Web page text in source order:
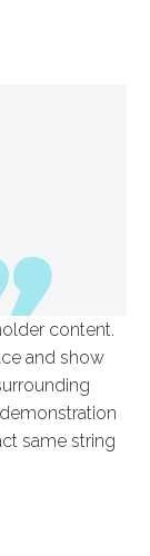
content.
and show
same string